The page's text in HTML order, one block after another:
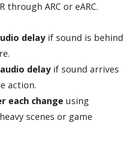
through ARC or eARC.
delayif sound is behind
delayif sound arrives
action.
each change using
scenes or game